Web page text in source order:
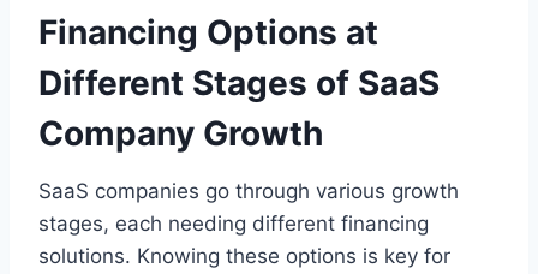
Financing Options at
Different Stages of SaaS
Company Growth
SaaS companies go through various growth
stages, each needing different financing
solutions. Knowing these options is key for